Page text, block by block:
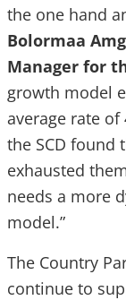
the one hand
Bolormaa
Manager for
growth model
average rate
the SCD found
exhausted
needs a more
model.”
The Country
continue to